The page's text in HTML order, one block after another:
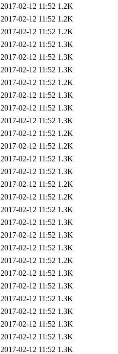
2017-02-12 11:52 1.2K
2017-02-12 11:52 1.2K
2017-02-12 11:52 1.2K
2017-02-12 11:52 1.3K
2017-02-12 11:52 1.3K
2017-02-12 11:52 1.3K
2017-02-12 11:52 1.2K
2017-02-12 11:52 1.3K
2017-02-12 11:52 1.3K
2017-02-12 11:52 1.3K
2017-02-12 11:52 1.2K
2017-02-12 11:52 1.2K
2017-02-12 11:52 1.3K
2017-02-12 11:52 1.3K
2017-02-12 11:52 1.2K
2017-02-12 11:52 1.2K
2017-02-12 11:52 1.3K
2017-02-12 11:52 1.3K
2017-02-12 11:52 1.3K
2017-02-12 11:52 1.3K
2017-02-12 11:52 1.2K
2017-02-12 11:52 1.3K
2017-02-12 11:52 1.3K
2017-02-12 11:52 1.3K
2017-02-12 11:52 1.3K
2017-02-12 11:52 1.3K
2017-02-12 11:52 1.3K
2017-02-12 11:52 1.3K